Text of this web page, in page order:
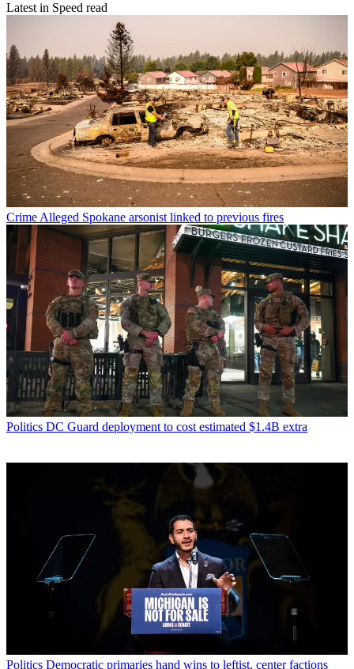
Latest in Speed read
Crime Alleged Spokane arsonist linked to previous fires
Politics DC Guard deployment to cost estimated $1.4B extra
Politics Democratic primaries hand wins to leftist, center factions